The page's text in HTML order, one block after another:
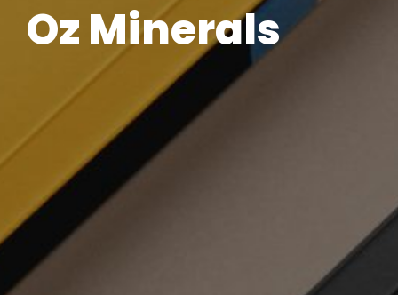
Oz Minerals